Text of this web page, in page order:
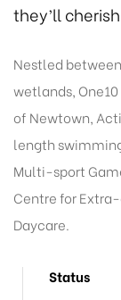
they’ll
Nestled
wetlands,
of Newtown,
length
Multi-sport
Centre for
Daycare.
Status